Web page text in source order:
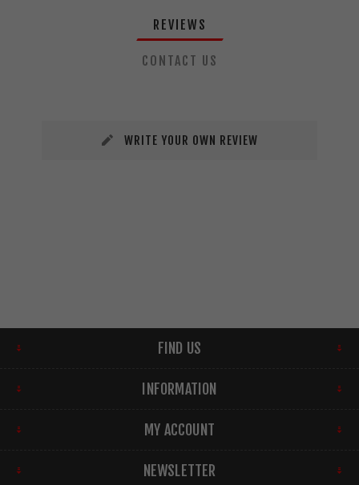
REVIEWS
CONTACT US
WRITE YOUR OWN REVIEW
FIND US
INFORMATION
MY ACCOUNT
NEWSLETTER